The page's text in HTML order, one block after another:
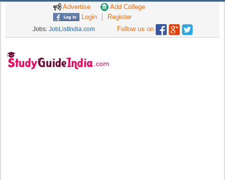
Advertise
Add College
Login
Register
Jobs: JobListIndia.com Follow us on